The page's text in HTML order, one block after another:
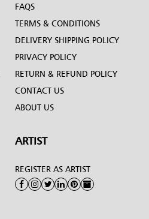
FAQS
TERMS & CONDITIONS
DELIVERY SHIPPING POLICY
PRIVACY POLICY
RETURN & REFUND POLICY
CONTACT US
ABOUT US
ARTIST
REGISTER AS ARTIST